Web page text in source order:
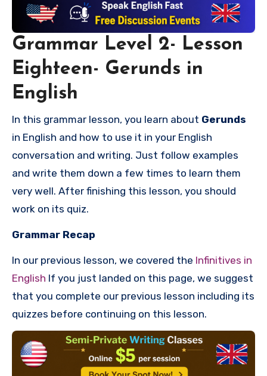
Grammar Level 2- Lesson
Eighteen- Gerunds in
English
In this grammar lesson, you learn about Gerunds
in English and how to use it in your English
conversation and writing. Just follow examples
and write them down a few times to learn them
very well. After finishing this lesson, you should
work on its quiz.
Grammar Recap
In our previous lesson, we covered the Infinitives in
English If you just landed on this page, we suggest
that you complete our previous lesson including its
quizzes before continuing on this lesson.